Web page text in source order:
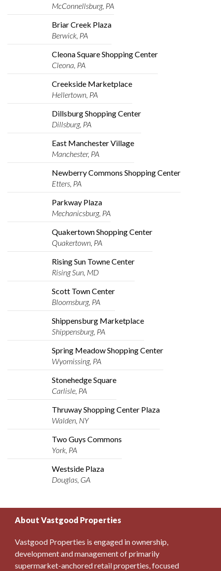
McConnellsburg, PA
Briar Creek Plaza
Berwick, PA
Cleona Square Shopping Center
Cleona, PA
Creekside Marketplace
Hellertown, PA
Dillsburg Shopping Center
Dillsburg, PA
East Manchester Village
Manchester, PA
Newberry Commons Shopping Center
Etters, PA
Parkway Plaza
Mechanicsburg, PA
Quakertown Shopping Center
Quakertown, PA
Rising Sun Towne Center
Rising Sun, MD
Scott Town Center
Bloomsburg, PA
Shippensburg Marketplace
Shippensburg, PA
Spring Meadow Shopping Center
Wyomissing, PA
Stonehedge Square
Carlisle, PA
Thruway Shopping Center Plaza
Walden, NY
Two Guys Commons
York, PA
Westside Plaza
Douglas, GA
About Vastgood Properties
Vastgood Properties is engaged in ownership,
development and management of primarily
supermarket-anchored retail properties, focused